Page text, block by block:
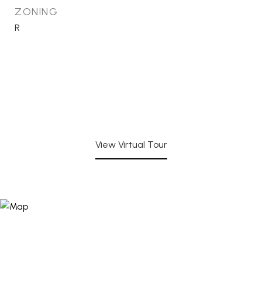
ZONING
R
View Virtual Tour